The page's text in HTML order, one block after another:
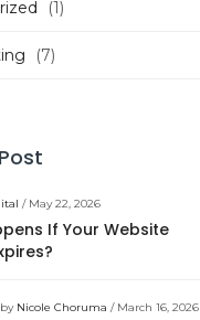
(1)
(7)
/ May 22, 2026
If Your Website
by Nicole Choruma / March 16, 2026